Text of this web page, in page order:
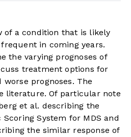
of a condition that is likely
in coming years.
the varying prognoses of
treatment options for
prognoses. The
literature. Of particular note
et al. describing the
System for MDS and
the similar response of